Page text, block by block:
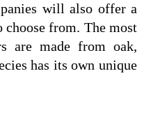
will also offer a
from. The most
are made from oak,
has its own unique